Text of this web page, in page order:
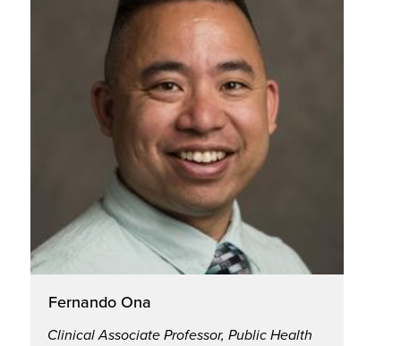
Fernando Ona
Clinical Associate Professor, Public Health